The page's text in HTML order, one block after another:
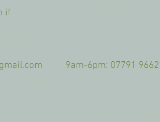
if
9am-6pm: 07791